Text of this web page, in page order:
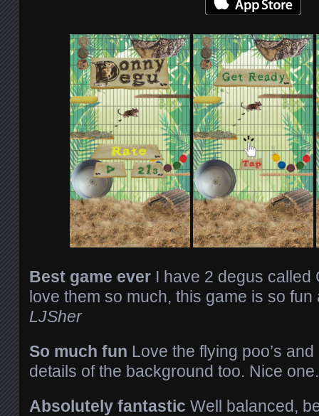
Best game ever I have 2 degus called
love them so much, this game is so
LJSher
So much fun Love the flying poo’s
details of the background too. Nice
Absolutely fantastic Well balanced,